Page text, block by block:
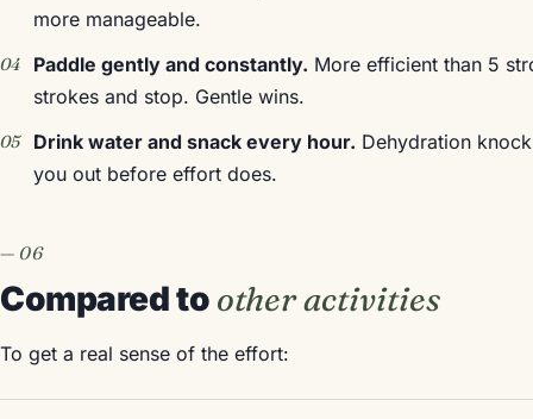
more manageable.
Paddle gently and constantly. More efficient than 5
strokes and stop. Gentle wins.
Drink water and snack every hour. Dehydration
you out before effort does.
Compared to other activities
To get a real sense of the effort: